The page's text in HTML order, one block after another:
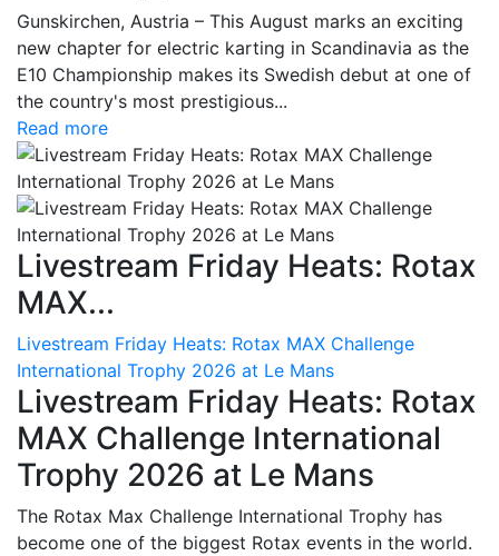
Gunskirchen, Austria – This August marks an exciting
new chapter for electric karting in Scandinavia as the
E10 Championship makes its Swedish debut at one of
the country's most prestigious...
Read more
Livestream Friday Heats: Rotax
MAX...
Livestream Friday Heats: Rotax MAX Challenge
International Trophy 2026 at Le Mans
Livestream Friday Heats: Rotax
MAX Challenge International
Trophy 2026 at Le Mans
The Rotax Max Challenge International Trophy has
become one of the biggest Rotax events in the world.